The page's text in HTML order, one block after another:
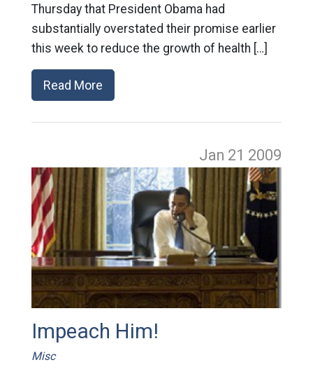
Thursday that President Obama had
substantially overstated their promise earlier
this week to reduce the growth of health […]
Read More
Jan 21 2009
Impeach Him!
Misc